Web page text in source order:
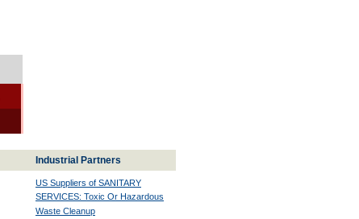
Industrial Partners
US Suppliers of SANITARY
SERVICES: Toxic Or Hazardous
Waste Cleanup